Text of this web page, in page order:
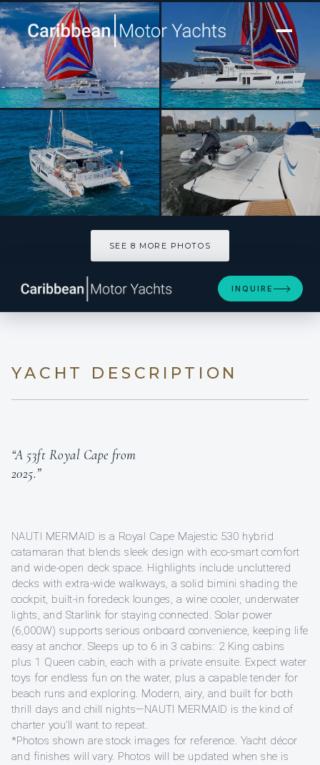
[ CATAMARAN · BUILT 2025 ]
NAUTI MERMAID
SEE 8 MORE PHOTOS
INQUIRE
YACHT DESCRIPTION
“A 53ft Royal Cape from
2025.”
NAUTI MERMAID is a Royal Cape Majestic 530 hybrid
catamaran that blends sleek design with eco-smart comfort
and wide-open deck space. Highlights include uncluttered
decks with extra-wide walkways, a solid bimini shading the
cockpit, built-in foredeck lounges, a wine cooler, underwater
lights, and Starlink for staying connected. Solar power
(6,000W) supports serious onboard convenience, keeping life
easy at anchor. Sleeps up to 6 in 3 cabins: 2 King cabins
plus 1 Queen cabin, each with a private ensuite. Expect water
toys for endless fun on the water, plus a capable tender for
beach runs and exploring. Modern, airy, and built for both
thrill days and chill nights—NAUTI MERMAID is the kind of
charter you’ll want to repeat.
*Photos shown are stock images for reference. Yacht décor
and finishes will vary. Photos will be updated when she is